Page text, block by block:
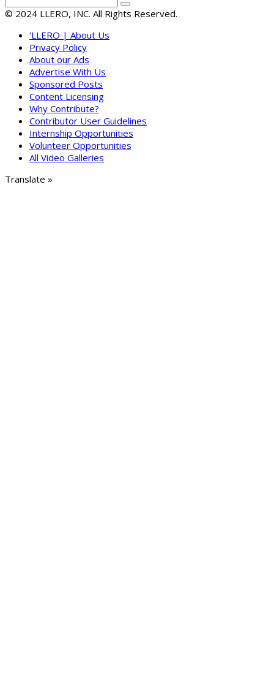
© 2024 LLERO, INC. All Rights Reserved.
‘LLERO | About Us
Privacy Policy
About our Ads
Advertise With Us
Sponsored Posts
Content Licensing
Why Contribute?
Contributor User Guidelines
Internship Opportunities
Volunteer Opportunities
All Video Galleries
Translate »